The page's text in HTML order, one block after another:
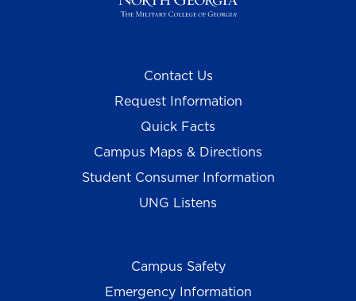
Contact Us
Request Information
Quick Facts
Campus Maps & Directions
Student Consumer Information
UNG Listens
Campus Safety
Emergency Information